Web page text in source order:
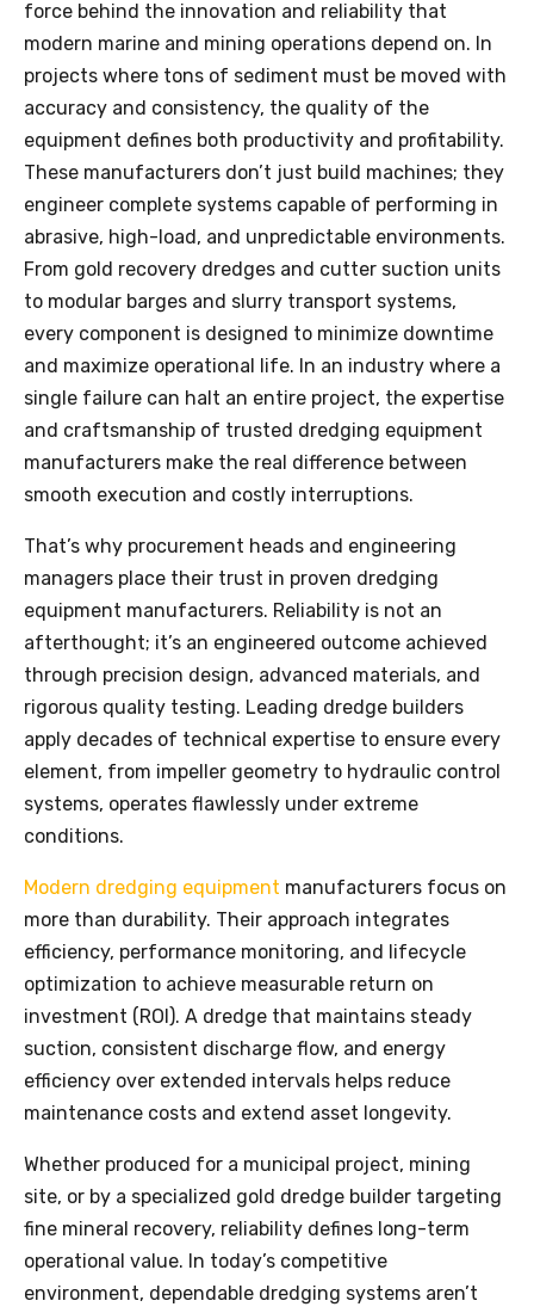
force behind the innovation and reliability that
modern marine and mining operations depend on. In
projects where tons of sediment must be moved with
accuracy and consistency, the quality of the
equipment defines both productivity and profitability.
These manufacturers don’t just build machines; they
engineer complete systems capable of performing in
abrasive, high-load, and unpredictable environments.
From gold recovery dredges and cutter suction units
to modular barges and slurry transport systems,
every component is designed to minimize downtime
and maximize operational life. In an industry where a
single failure can halt an entire project, the expertise
and craftsmanship of trusted dredging equipment
manufacturers make the real difference between
smooth execution and costly interruptions.
That’s why procurement heads and engineering
managers place their trust in proven dredging
equipment manufacturers. Reliability is not an
afterthought; it’s an engineered outcome achieved
through precision design, advanced materials, and
rigorous quality testing. Leading dredge builders
apply decades of technical expertise to ensure every
element, from impeller geometry to hydraulic control
systems, operates flawlessly under extreme
conditions.
Modern dredging equipment manufacturers focus on
more than durability. Their approach integrates
efficiency, performance monitoring, and lifecycle
optimization to achieve measurable return on
investment (ROI). A dredge that maintains steady
suction, consistent discharge flow, and energy
efficiency over extended intervals helps reduce
maintenance costs and extend asset longevity.
Whether produced for a municipal project, mining
site, or by a specialized gold dredge builder targeting
fine mineral recovery, reliability defines long-term
operational value. In today’s competitive
environment, dependable dredging systems aren’t